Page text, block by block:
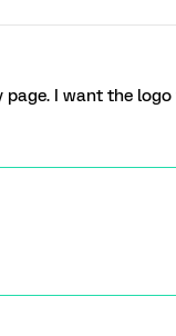
I want the